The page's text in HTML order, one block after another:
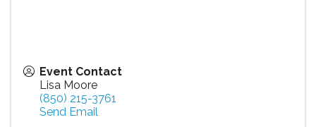
Event Contact
Lisa Moore
(850) 215-3761
Send Email